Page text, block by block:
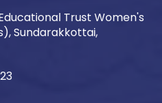
Trust Women's
Sundarakkottai,